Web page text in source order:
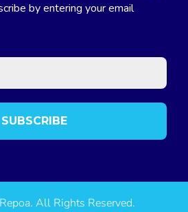
by entering your email
All Rights Reserved.